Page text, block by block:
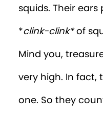
squids. Their
*clink-clink*of
Mind you,
very high. In fact,
one. So they